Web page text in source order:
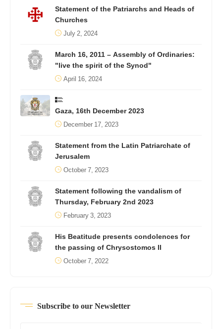
Statement of the Patriarchs and Heads of
Churches
July 2, 2024
March 16, 2011 – Assembly of Ordinaries:
"live the spirit of the Synod"
April 16, 2024
Gaza, 16th December 2023
December 17, 2023
Statement from the Latin Patriarchate of
Jerusalem
October 7, 2023
Statement following the vandalism of
Thursday, February 2nd 2023
February 3, 2023
His Beatitude presents condolences for
the passing of Chrysostomos II
October 7, 2022
Subscribe to our Newsletter